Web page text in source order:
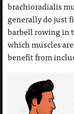
brachioradialis
generally do just
barbell rowing in
which muscles
benefit from